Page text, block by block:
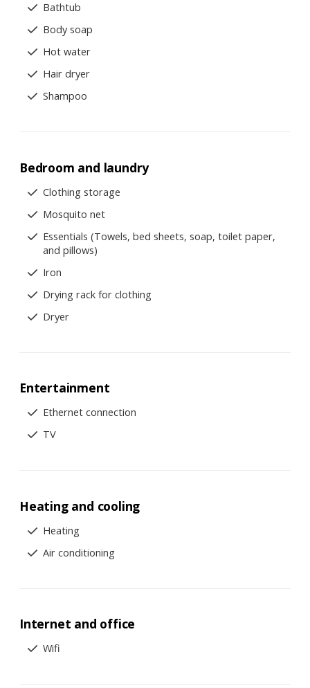
Bathtub
Body soap
Hot water
Hair dryer
Shampoo
Bedroom and laundry
Clothing storage
Mosquito net
Essentials (Towels, bed sheets, soap, toilet paper,
and pillows)
Iron
Drying rack for clothing
Dryer
Entertainment
Ethernet connection
TV
Heating and cooling
Heating
Air conditioning
Internet and office
Wifi